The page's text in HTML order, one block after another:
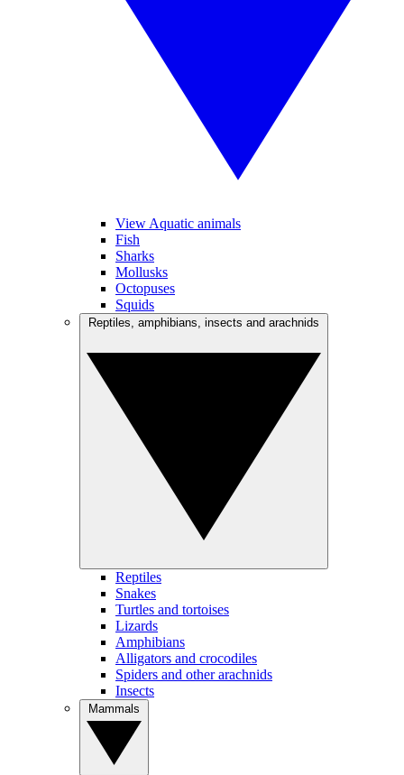
View Aquatic animals
Fish
Sharks
Mollusks
Octopuses
Squids
Reptiles
Snakes
Turtles and tortoises
Lizards
Amphibians
Alligators and crocodiles
Spiders and other arachnids
Insects